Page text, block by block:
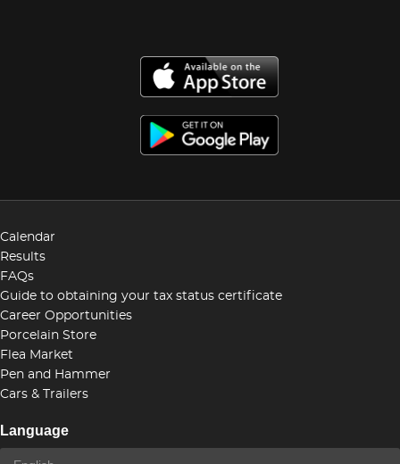
Calendar
Results
FAQs
Guide to obtaining your tax status certificate
Career Opportunities
Porcelain Store
Flea Market
Pen and Hammer
Cars & Trailers
Language